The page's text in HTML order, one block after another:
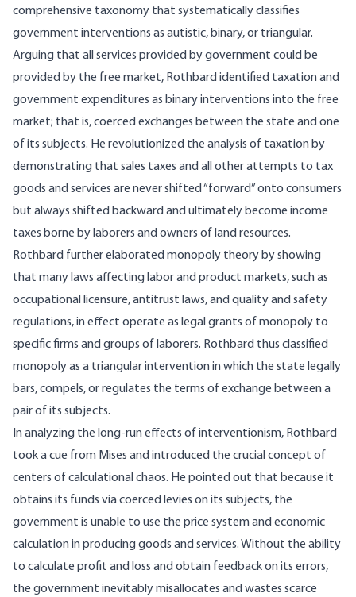
comprehensive taxonomy that systematically classifies
government interventions as autistic, binary, or triangular.
Arguing that all services provided by government could be
provided by the free market, Rothbard identified taxation and
government expenditures as binary interventions into the free
market; that is, coerced exchanges between the state and one
of its subjects. He revolutionized the analysis of taxation by
demonstrating that sales taxes and all other attempts to tax
goods and services are never shifted “forward” onto consumers
but always shifted backward and ultimately become income
taxes borne by laborers and owners of land resources.
Rothbard further elaborated monopoly theory by showing
that many laws affecting labor and product markets, such as
occupational licensure, antitrust laws, and quality and safety
regulations, in effect operate as legal grants of monopoly to
specific firms and groups of laborers. Rothbard thus classified
monopoly as a triangular intervention in which the state legally
bars, compels, or regulates the terms of exchange between a
pair of its subjects.
In analyzing the long-run effects of interventionism, Rothbard
took a cue from Mises and introduced the crucial concept of
centers of calculational chaos. He pointed out that because it
obtains its funds via coerced levies on its subjects, the
government is unable to use the price system and economic
calculation in producing goods and services. Without the ability
to calculate profit and loss and obtain feedback on its errors,
the government inevitably misallocates and wastes scarce